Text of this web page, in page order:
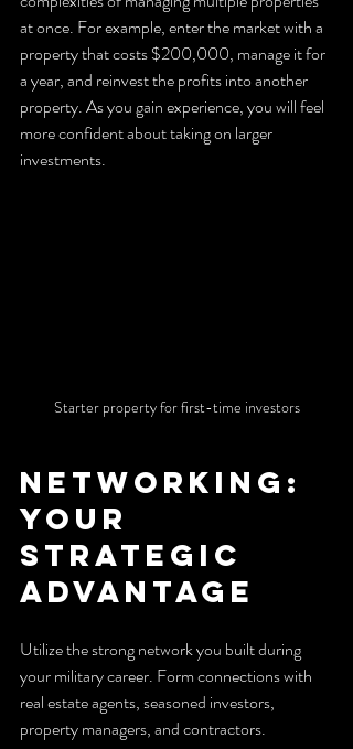
at once. For example, enter the market with a
property that costs $200,000, manage it for
a year, and reinvest the profits into another
property. As you gain experience, you will feel
more confident about taking on larger
investments.
Starter property for first-time investors
Networking:
Your
Strategic
Advantage
Utilize the strong network you built during
your military career. Form connections with
real estate agents, seasoned investors,
property managers, and contractors.